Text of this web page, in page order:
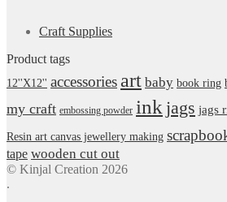
Craft Supplies
Product tags
12''X12'' accessories art baby book ring
my craft embossing powder ink jags jags
Resin art canvas jewellery making
tape wooden cut out
© Kinjal Creation 2026
.